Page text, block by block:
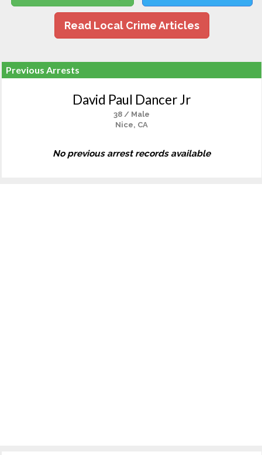
Read Local Crime Articles
Previous Arrests
David Paul Dancer Jr
38 / Male
Nice, CA
No previous arrest records available